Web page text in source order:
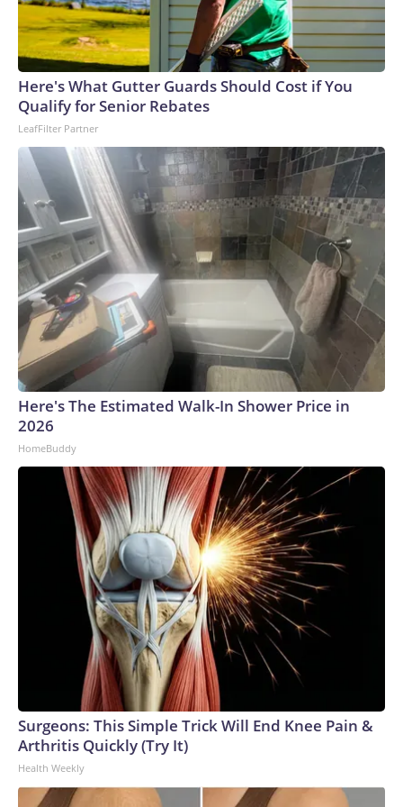
Here's What Gutter Guards Should Cost if You
Qualify for Senior Rebates
LeafFilter Partner
Here's The Estimated Walk-In Shower Price in
2026
HomeBuddy
Surgeons: This Simple Trick Will End Knee Pain &
Arthritis Quickly (Try It)
Health Weekly